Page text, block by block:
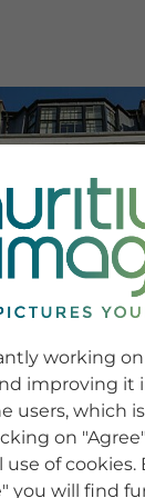
SERVICE
Newsletter SignUp
Tips & Tricks
Buying images
Blog
COMPANY
working
improving it
users, which
on
of cookies.
you will find